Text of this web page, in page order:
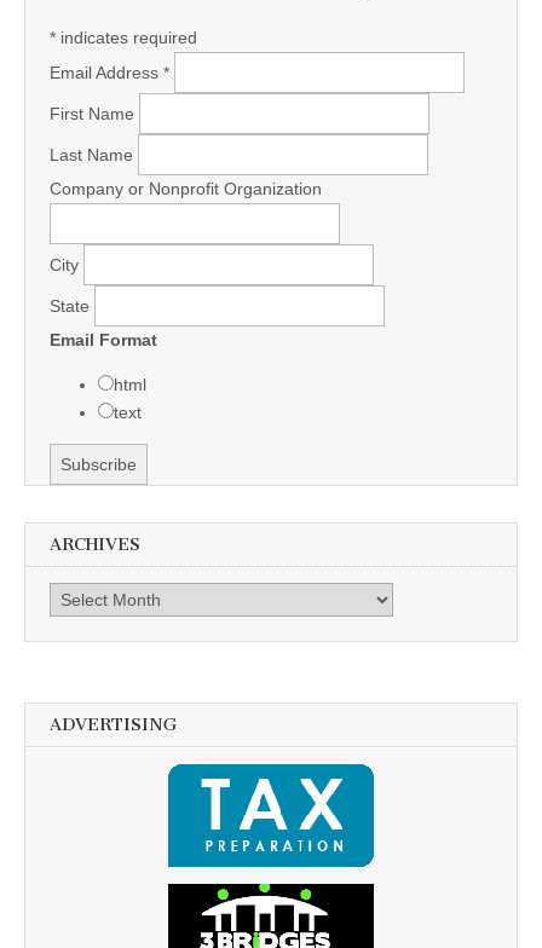
* indicates required
Email Address *
First Name
Last Name
Company or Nonprofit Organization
City
State
Email Format
html
text
ARCHIVES
Archives
ADVERTISING